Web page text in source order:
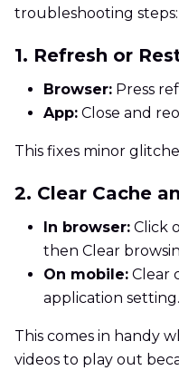
troubleshooting steps:
1. Refresh or
Browser: Press
App: Close and
This fixes minor
2. Clear Cache
In browser: Click
then Clear
On mobile: Clear
application setting.
This comes in handy
videos to play out